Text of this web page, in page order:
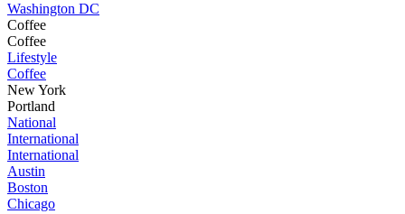
Washington DC
Coffee
Coffee
Lifestyle
Coffee
New York
Portland
National
International
International
Austin
Boston
Chicago